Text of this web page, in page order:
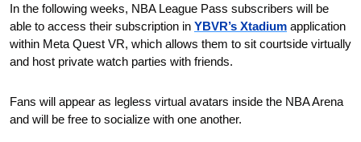
In the following weeks, NBA League Pass subscribers will be
able to access their subscription in YBVR’s Xtadium application
within Meta Quest VR, which allows them to sit courtside virtually
and host private watch parties with friends.
Fans will appear as legless virtual avatars inside the NBA Arena
and will be free to socialize with one another.